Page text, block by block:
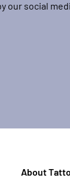
our social
About